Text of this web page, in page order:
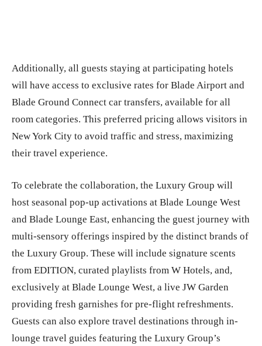
Additionally, all guests staying at participating hotels
will have access to exclusive rates for Blade Airport and
Blade Ground Connect car transfers, available for all
room categories. This preferred pricing allows visitors in
New York City to avoid traffic and stress, maximizing
their travel experience.
To celebrate the collaboration, the Luxury Group will
host seasonal pop-up activations at Blade Lounge West
and Blade Lounge East, enhancing the guest journey with
multi-sensory offerings inspired by the distinct brands of
the Luxury Group. These will include signature scents
from EDITION, curated playlists from W Hotels, and,
exclusively at Blade Lounge West, a live JW Garden
providing fresh garnishes for pre-flight refreshments.
Guests can also explore travel destinations through in-
lounge travel guides featuring the Luxury Group’s